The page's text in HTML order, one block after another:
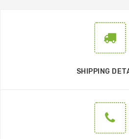
SHIPPING